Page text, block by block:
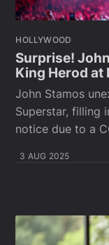
HOLLYWOOD
Surprise!
King Herod at
John Stamos
Superstar, filling
notice due to a
3 AUG 2025